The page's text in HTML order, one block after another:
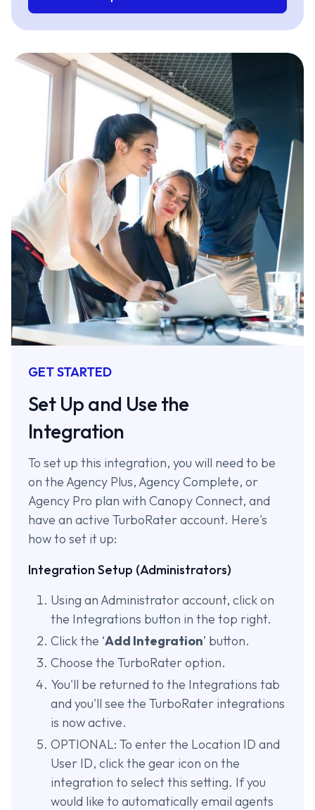
GET STARTED
Set Up and Use the
Integration
To set up this integration, you will need to be
on the Agency Plus, Agency Complete, or
Agency Pro plan with Canopy Connect, and
have an active TurboRater account. Here's
how to set it up:
Integration Setup (Administrators)
Using an Administrator account, click on
the Integrations button in the top right.
Click the ‘Add Integration’ button.
Choose the TurboRater option.
You'll be returned to the Integrations tab
and you'll see the TurboRater integrations
is now active.
OPTIONAL: To enter the Location ID and
User ID, click the gear icon on the
integration to select this setting. If you
would like to automatically email agents